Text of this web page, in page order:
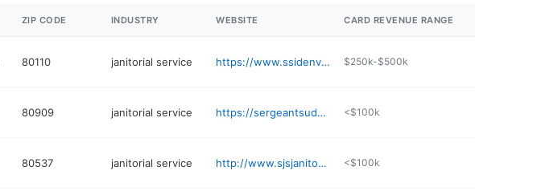
ZIP CODE INDUSTRY WEBSITE CARD REVENUE RANGE
80110 janitorial service https://www.ssidenver.com $250k-$500k
80909 janitorial service https://sergeantsudsservices.com <$100k
80537 janitorial service http://www.sjsjanitorial.com <$100k